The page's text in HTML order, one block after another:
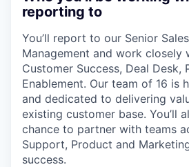
reporting to
You’ll report to our Senior
Management and work closely
Customer Success, Deal Desk,
Enablement. Our team of 16 is
and dedicated to delivering
existing customer base. You’ll
chance to partner with teams
Support, Product and
success.